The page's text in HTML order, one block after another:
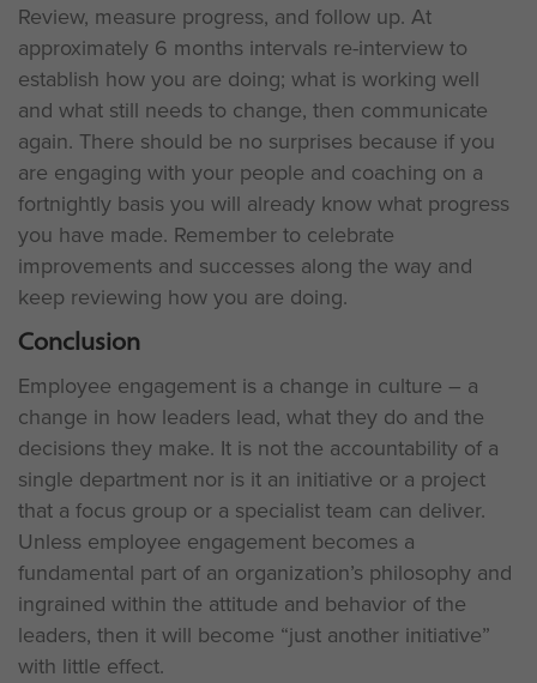
Review, measure progress, and follow up. At
approximately 6 months intervals re-interview to
establish how you are doing; what is working well
and what still needs to change, then communicate
again. There should be no surprises because if you
are engaging with your people and coaching on a
fortnightly basis you will already know what progress
you have made. Remember to celebrate
improvements and successes along the way and
keep reviewing how you are doing.
Conclusion
Employee engagement is a change in culture – a
change in how leaders lead, what they do and the
decisions they make. It is not the accountability of a
single department nor is it an initiative or a project
that a focus group or a specialist team can deliver.
Unless employee engagement becomes a
fundamental part of an organization’s philosophy and
ingrained within the attitude and behavior of the
leaders, then it will become “just another initiative”
with little effect.